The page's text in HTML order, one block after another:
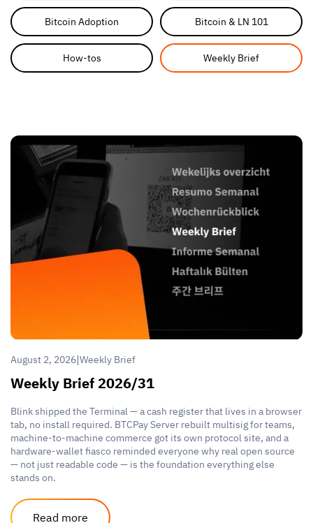
Bitcoin Adoption Bitcoin & LN 101
How-tos Weekly Brief
August 2, 2026|Weekly Brief
Weekly Brief 2026/31
Blink shipped the Terminal — a cash register that lives in a browser
tab, no install required. BTCPay Server rebuilt multisig for teams,
machine-to-machine commerce got its own protocol site, and a
hardware-wallet fiasco reminded everyone why real open source
— not just readable code — is the foundation everything else
stands on.
Read more